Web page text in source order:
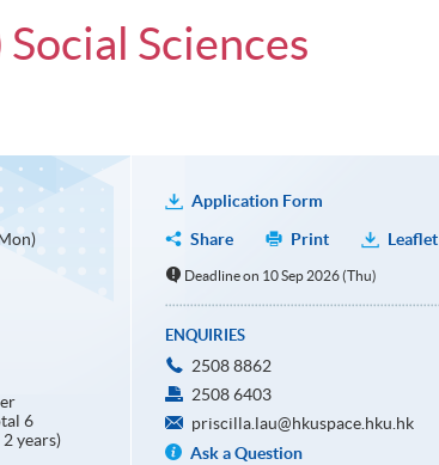
Sciences
6
years)
Application Form
Share
Print Leaflet
Deadline on 10 Sep 2026 (Thu)
ENQUIRIES
2508 8862
2508 6403
priscilla.lau@hkuspace.hku.hk
Ask a Question